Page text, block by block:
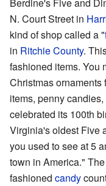
N. Court Street in
kind of shop called a "
in Ritchie County.
fashioned items. You
Christmas ornaments
items, penny
celebrated its 100th
Virginia's oldest Five
you used to see at 5
town in America."
fashioned candy